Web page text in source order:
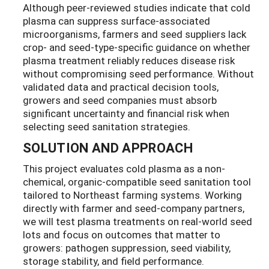
Although peer-reviewed studies indicate that cold
plasma can suppress surface-associated
microorganisms, farmers and seed suppliers lack
crop- and seed-type-specific guidance on whether
plasma treatment reliably reduces disease risk
without compromising seed performance. Without
validated data and practical decision tools,
growers and seed companies must absorb
significant uncertainty and financial risk when
selecting seed sanitation strategies.
SOLUTION AND APPROACH
This project evaluates cold plasma as a non-
chemical, organic-compatible seed sanitation tool
tailored to Northeast farming systems. Working
directly with farmer and seed-company partners,
we will test plasma treatments on real-world seed
lots and focus on outcomes that matter to
growers: pathogen suppression, seed viability,
storage stability, and field performance.